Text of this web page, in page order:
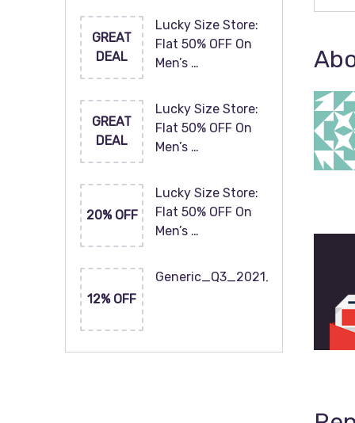
GREAT
DEAL
Lucky Size Store:
Flat 50% OFF On
Men’s …
GREAT
DEAL
Lucky Size Store:
Flat 50% OFF On
Men’s …
20% OFF
Lucky Size Store:
Flat 50% OFF On
Men’s …
12% OFF
Generic_Q3_2021_120x60